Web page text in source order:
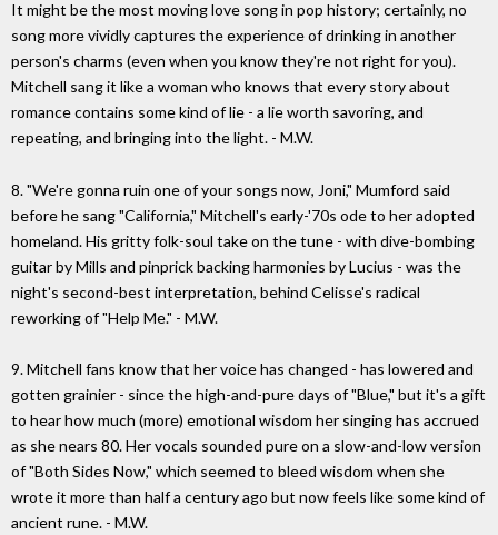
It might be the most moving love song in pop history; certainly, no
song more vividly captures the experience of drinking in another
person's charms (even when you know they're not right for you).
Mitchell sang it like a woman who knows that every story about
romance contains some kind of lie - a lie worth savoring, and
repeating, and bringing into the light. - M.W.
8. "We're gonna ruin one of your songs now, Joni," Mumford said
before he sang "California," Mitchell's early-'70s ode to her adopted
homeland. His gritty folk-soul take on the tune - with dive-bombing
guitar by Mills and pinprick backing harmonies by Lucius - was the
night's second-best interpretation, behind Celisse's radical
reworking of "Help Me." - M.W.
9. Mitchell fans know that her voice has changed - has lowered and
gotten grainier - since the high-and-pure days of "Blue," but it's a gift
to hear how much (more) emotional wisdom her singing has accrued
as she nears 80. Her vocals sounded pure on a slow-and-low version
of "Both Sides Now," which seemed to bleed wisdom when she
wrote it more than half a century ago but now feels like some kind of
ancient rune. - M.W.